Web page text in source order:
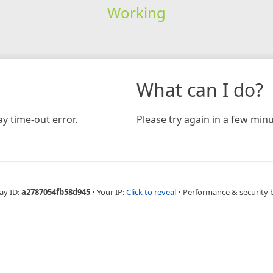
Working
time-out error.
What can I do?
Please try again in a few
ID:a2787054fb58d945 • Your IP:Click to reveal • Performance & security